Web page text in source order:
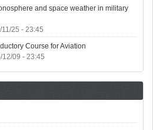
and space weather in military
25 - 23:45
Course for Aviation
12/09 - 23:45